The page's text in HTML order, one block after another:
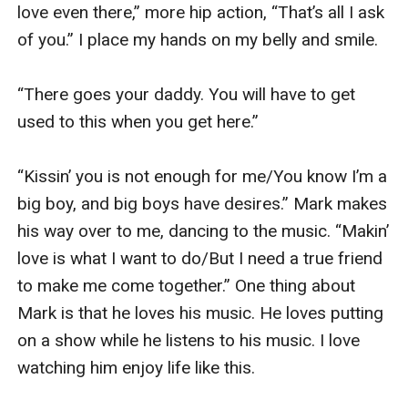
love even there,” more hip action, “That’s all I ask
of you.” I place my hands on my belly and smile.
“There goes your daddy. You will have to get
used to this when you get here.”
“Kissin’ you is not enough for me/You know I’m a
big boy, and big boys have desires.” Mark makes
his way over to me, dancing to the music. “Makin’
love is what I want to do/But I need a true friend
to make me come together.” One thing about
Mark is that he loves his music. He loves putting
on a show while he listens to his music. I love
watching him enjoy life like this.